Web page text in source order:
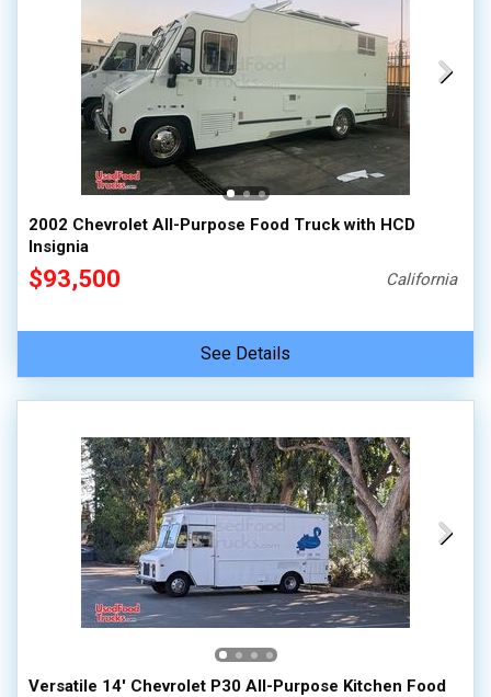
2002 Chevrolet All-Purpose Food Truck with HCD
Insignia
$93,500 California
See Details
Versatile 14' Chevrolet P30 All-Purpose Kitchen Food